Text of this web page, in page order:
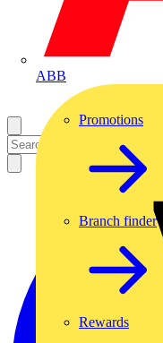
ABB
Promotions
Branch finder
Rewards